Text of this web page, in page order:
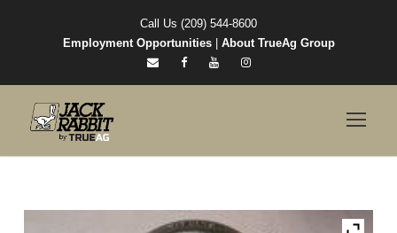
Call Us (209) 544-8600
Employment Opportunities| About TrueAg Group